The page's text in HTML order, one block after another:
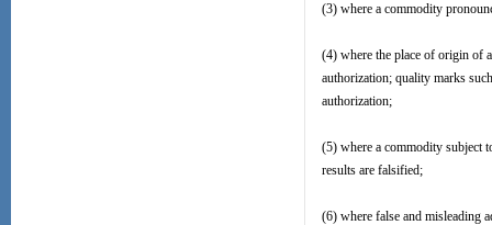
(3) where a commodity
(4) where the place of origin of
authorization; quality marks
authorization;
(5) where a commodity subject
results are falsified;
(6) where false and misleading